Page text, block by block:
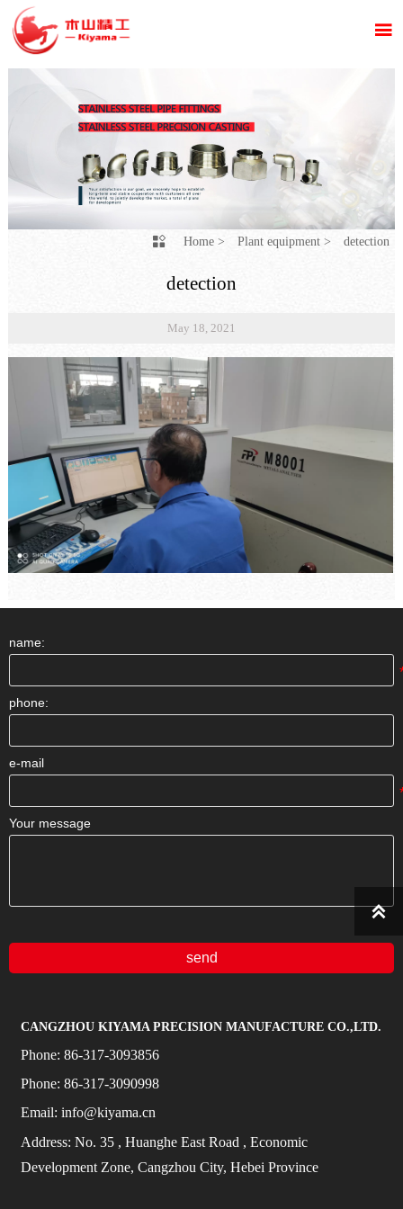

 Home > Plant equipment > detection
detection
May 18, 2021
name:
phone:
e-mail
Your message
send
CANGZHOU KIYAMA PRECISION MANUFACTURE CO.,LTD.
Phone: 86-317-3093856
Phone: 86-317-3090998
Email: info@kiyama.cn
Address: No. 35 , Huanghe East Road , Economic
Development Zone, Cangzhou City, Hebei Province
